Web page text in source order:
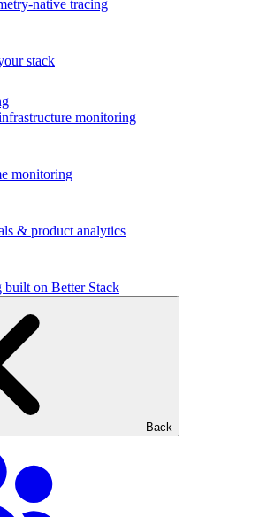
native tracing
stack
monitoring
monitoring
& product analytics
built on Better Stack
Back